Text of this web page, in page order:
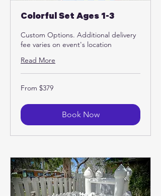
Colorful Set Ages 1-3
Custom Options. Additional delivery
fee varies on event's location
Read More
From
379
From $379
Book Now